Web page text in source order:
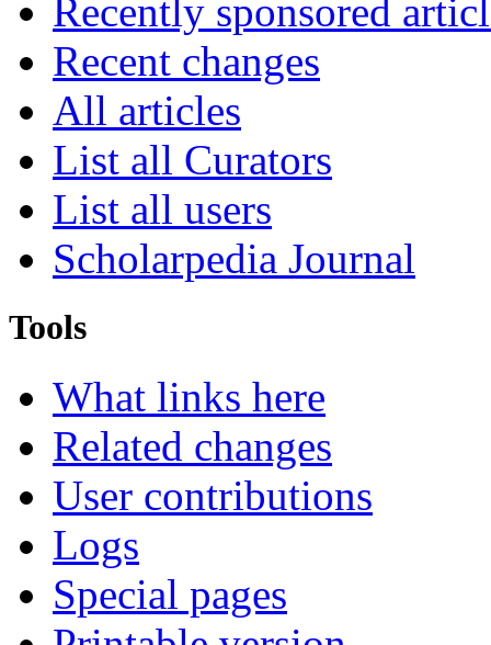
Recently sponsored
Recent changes
All articles
List all Curators
List all users
Scholarpedia Journal
Tools
What links here
Related changes
User contributions
Logs
Special pages